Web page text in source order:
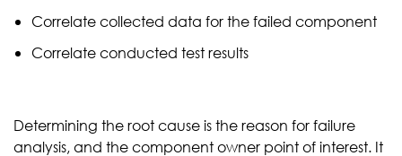
Correlate collected data for the failed component
Correlate conducted test results
Determining the root cause is the reason for failure
analysis, and the component owner point of interest. It